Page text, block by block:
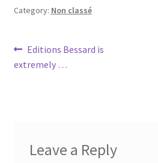
Category: Non classé
Post
navigation
Previous
post:
Editions Bessard is
extremely …
Leave a Reply